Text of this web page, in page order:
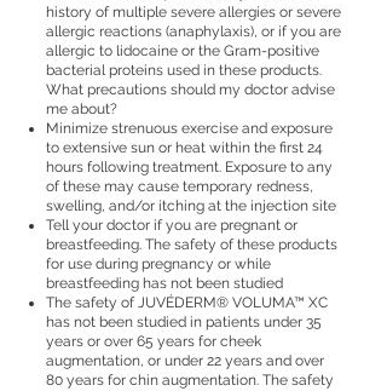
history of multiple severe allergies or severe
allergic reactions (anaphylaxis), or if you are
allergic to lidocaine or the Gram-positive
bacterial proteins used in these products.
What precautions should my doctor advise
me about?
Minimize strenuous exercise and exposure
to extensive sun or heat within the first 24
hours following treatment. Exposure to any
of these may cause temporary redness,
swelling, and/or itching at the injection site
Tell your doctor if you are pregnant or
breastfeeding. The safety of these products
for use during pregnancy or while
breastfeeding has not been studied
The safety of JUVÉDERM® VOLUMA™ XC
has not been studied in patients under 35
years or over 65 years for cheek
augmentation, or under 22 years and over
80 years for chin augmentation. The safety